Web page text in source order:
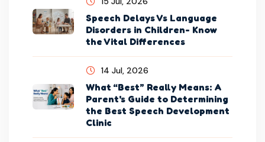
Speech Delays Vs Language
Disorders in Children- Know
the Vital Differences
14 Jul, 2026
What “Best” Really Means: A
Parent's Guide to Determining
the Best Speech Development
Clinic